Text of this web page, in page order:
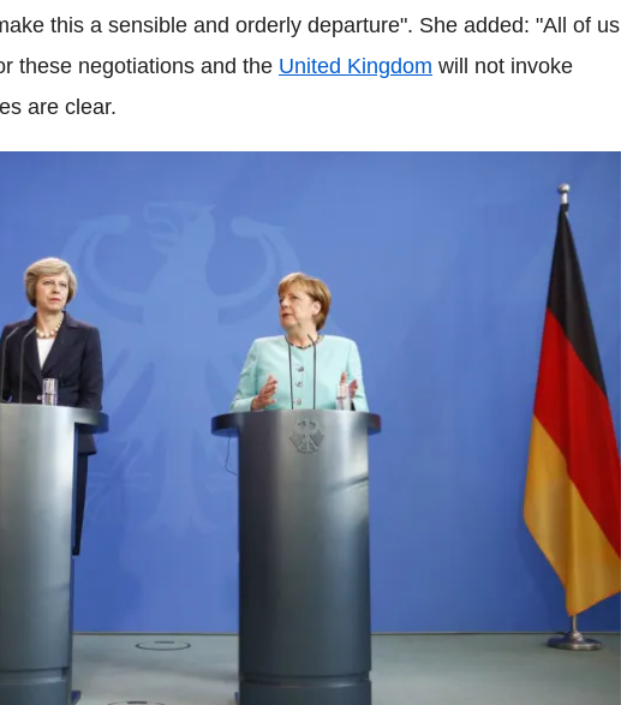
this a sensible and orderly departure". She added: "All of us
these negotiations and the United Kingdom will not invoke
are clear.